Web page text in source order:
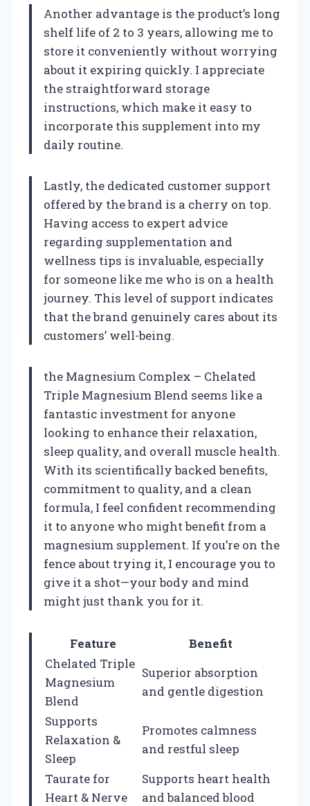
Another advantage is the product’s long
shelf life of 2 to 3 years, allowing me to
store it conveniently without worrying
about it expiring quickly. I appreciate
the straightforward storage
instructions, which make it easy to
incorporate this supplement into my
daily routine.
Lastly, the dedicated customer support
offered by the brand is a cherry on top.
Having access to expert advice
regarding supplementation and
wellness tips is invaluable, especially
for someone like me who is on a health
journey. This level of support indicates
that the brand genuinely cares about its
customers’ well-being.
the Magnesium Complex – Chelated
Triple Magnesium Blend seems like a
fantastic investment for anyone
looking to enhance their relaxation,
sleep quality, and overall muscle health.
With its scientifically backed benefits,
commitment to quality, and a clean
formula, I feel confident recommending
it to anyone who might benefit from a
magnesium supplement. If you’re on the
fence about trying it, I encourage you to
give it a shot—your body and mind
might just thank you for it.
Feature
Benefit
Chelated Triple
Magnesium
Blend
Superior absorption
and gentle digestion
Supports
Relaxation &
Sleep
Promotes calmness
and restful sleep
Taurate for
Heart & Nerve
Supports heart health
and balanced blood